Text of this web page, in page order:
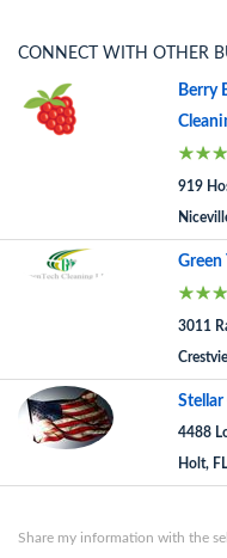
CONNECT WITH OTHER
Berry
919
Green
3011
Stellar
4488
Holt,
Share my information with the